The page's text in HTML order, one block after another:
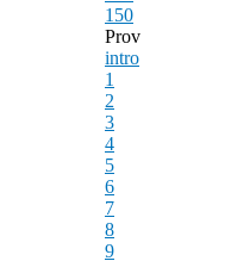
150
Prov
intro
1
2
3
4
5
6
7
8
9